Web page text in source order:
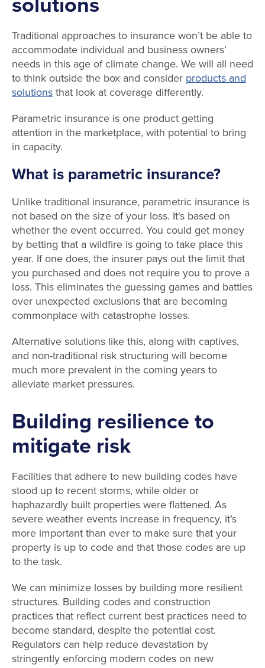
Traditional approaches to insurance won’t be able to
accommodate individual and business owners’
needs in this age of climate change. We will all need
to think outside the box and consider products and
solutionsthat look at coverage differently.
Parametric insurance is one product getting
attention in the marketplace, with potential to bring
in capacity.
What is parametric insurance?
Unlike traditional insurance, parametric insurance is
not based on the size of your loss. It's based on
whether the event occurred. You could get money
by betting that a wildfire is going to take place this
year. If one does, the insurer pays out the limit that
you purchased and does not require you to prove a
loss. This eliminates the guessing games and battles
over unexpected exclusions that are becoming
commonplace with catastrophe losses.
Alternative solutions like this, along with captives,
and non-traditional risk structuring will become
much more prevalent in the coming years to
alleviate market pressures.
Building resilience to
mitigate risk
Facilities that adhere to new building codes have
stood up to recent storms, while older or
haphazardly built properties were flattened. As
severe weather events increase in frequency, it’s
more important than ever to make sure that your
property is up to code and that those codes are up
to the task.
We can minimize losses by building more resilient
structures. Building codes and construction
practices that reflect current best practices need to
become standard, despite the potential cost.
Regulators can help reduce devastation by
stringently enforcing modern codes on new